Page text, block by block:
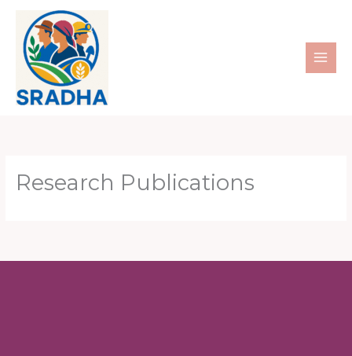
content
Research Publications